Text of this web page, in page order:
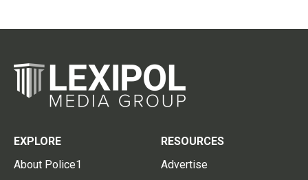
EXPLORE
About Police1
RESOURCES
Advertise